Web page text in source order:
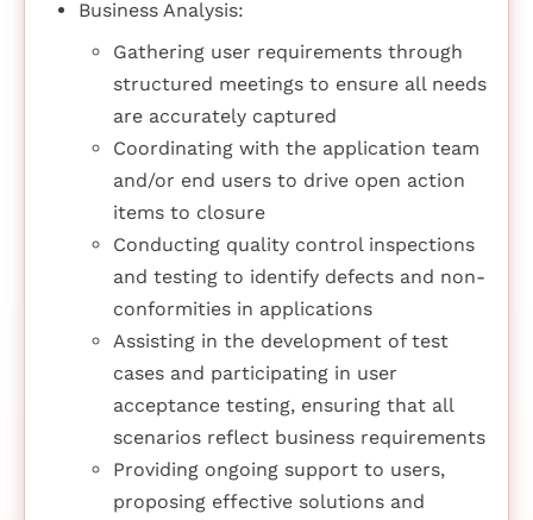
Business Analysis:
Gathering user requirements through
structured meetings to ensure all needs
are accurately captured
Coordinating with the application team
and/or end users to drive open action
items to closure
Conducting quality control inspections
and testing to identify defects and non-
conformities in applications
Assisting in the development of test
cases and participating in user
acceptance testing, ensuring that all
scenarios reflect business requirements
Providing ongoing support to users,
proposing effective solutions and